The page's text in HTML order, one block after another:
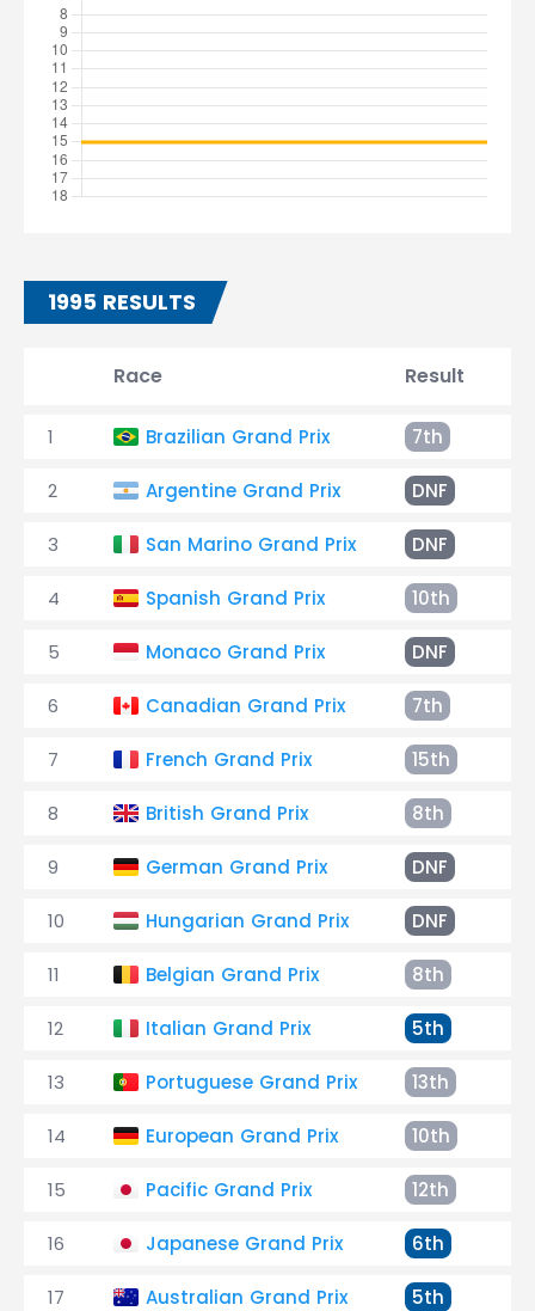
1995 RESULTS
Race Result
1 Brazilian Grand Prix 7th
2 Argentine Grand Prix DNF
3 San Marino Grand Prix DNF
4 Spanish Grand Prix 10th
5 Monaco Grand Prix DNF
6 Canadian Grand Prix 7th
7 French Grand Prix 15th
8 British Grand Prix 8th
9 German Grand Prix DNF
10 Hungarian Grand Prix DNF
11 Belgian Grand Prix 8th
12 Italian Grand Prix 5th
13 Portuguese Grand Prix 13th
14 European Grand Prix 10th
15 Pacific Grand Prix 12th
16 Japanese Grand Prix 6th
17 Australian Grand Prix 5th